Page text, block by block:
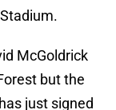
McGoldrick
but the
just signed